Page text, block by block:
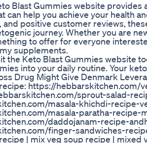
Blast Gummies website
can help you achieve your health
and positive customer reviews,
journey. Whether you are
to offer for everyone
supplements.
the Keto Blast Gummies website
into your daily routine. Your
Drug Might Give Denmark
https://
sprout-salad-
masala-khichdi-recipe-
masala-paratha-recipe-
daddojanam-recipe-
finger-sandwiches-
| mix veg soup recipe |